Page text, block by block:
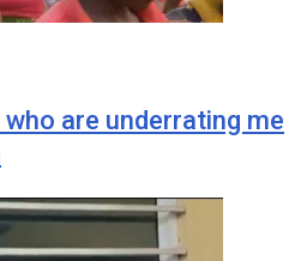
who are underrating me